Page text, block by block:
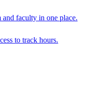
faculty in one place.
to track hours.